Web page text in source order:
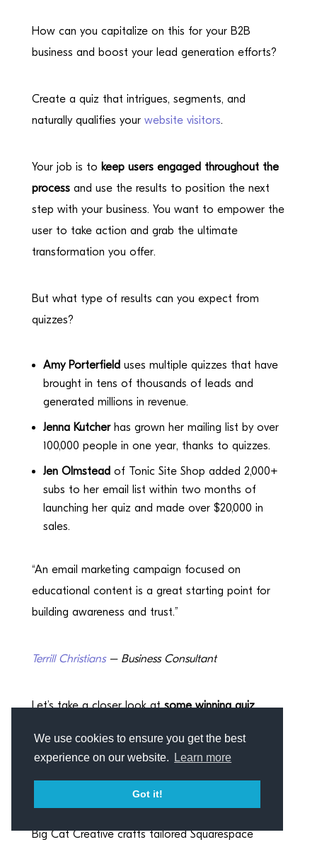
We use cookies to ensure you get the best
experience on our website.
Learn more
Got it!
How can you capitalize on this for your B2B
business and boost your lead generation efforts?
Create a quiz that intrigues, segments, and
naturally qualifies your website visitors.
Your job is to keep users engaged throughout the
processand use the results to position the next
step with your business. You want to empower the
user to take action and grab the ultimate
transformation you offer.
But what type of results can you expect from
quizzes?
Amy Porterfield uses multiple quizzes that have
brought in tens of thousands of leads and
generated millions in revenue.
Jenna Kutcherhas grown her mailing list by over
100,000 people in one year, thanks to quizzes.
Jen Olmstead of Tonic Site Shop added 2,000+
subs to her email list within two months of
launching her quiz and made over $20,000 in
sales.
“An email marketing campaign focused on
educational content is a great starting point for
building awareness and trust.”
Terrill Christians– Business Consultant
Let’s take a closer look atsome winning quiz
magnet powerhouses
Big Cat Creative crafts tailored Squarespace